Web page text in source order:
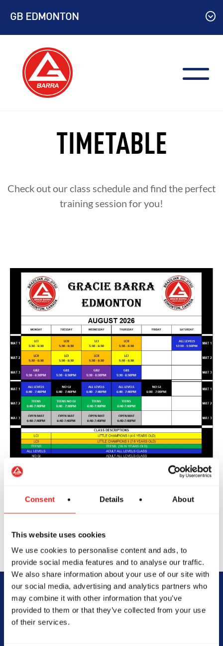
Consent Details About
This website uses cookies
We use cookies to personalise content and ads, to
provide social media features and to analyse our traffic.
We also share information about your use of our site with
our social media, advertising and analytics partners who
may combine it with other information that you’ve
provided to them or that they’ve collected from your use
of their services.
content
GB EDMONTON
TIMETABLE
Check out our class schedule and find the perfect
training session for you!
Begin Your Jiu-
Jitsu Journey